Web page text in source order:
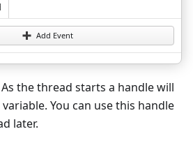
Add Event
As the thread starts a handle will
You can use this handle
later.